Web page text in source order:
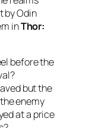
byOdin
inThor:
before the
but the
enemy
at a price